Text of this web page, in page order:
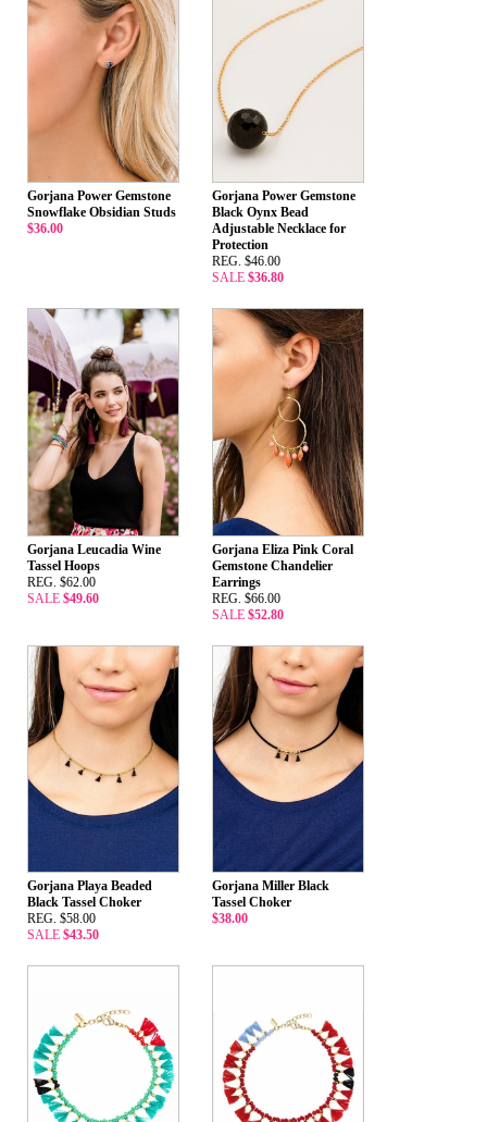
Gorjana Power Gemstone
Snowflake Obsidian Studs
$36.00
Gorjana Power Gemstone
Black Oynx Bead
Adjustable Necklace for
Protection
REG. $46.00
SALE $36.80
Gorjana Leucadia Wine
Tassel Hoops
REG. $62.00
SALE $49.60
Gorjana Eliza Pink Coral
Gemstone Chandelier
Earrings
REG. $66.00
SALE $52.80
Gorjana Playa Beaded
Black Tassel Choker
REG. $58.00
SALE $43.50
Gorjana Miller Black
Tassel Choker
$38.00